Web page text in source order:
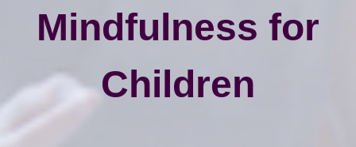
Mindfulness for
Children